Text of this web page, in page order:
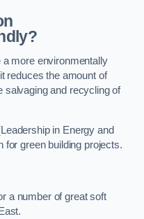
a more environmentally
reduces the amount of
salvaging and recycling of
in Energy and
for green building projects.
a number of great soft